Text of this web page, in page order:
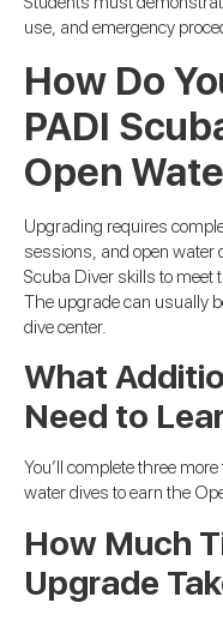
use, and emergency
How Do
PADI
Open
Upgrading requires
sessions, and open water
Scuba Diver skills to meet
The upgrade can usually
dive center.
What
Need to
You’ll complete three
water dives to earn the
How Much
Upgrade